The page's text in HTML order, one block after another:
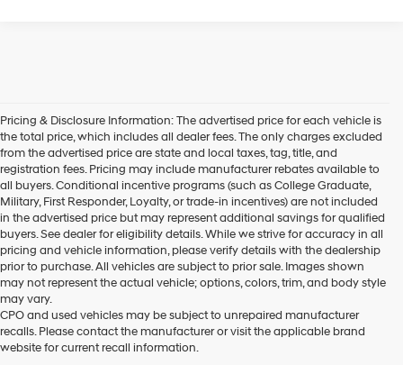
Pricing & Disclosure Information: The advertised price for each vehicle is
the total price, which includes all dealer fees. The only charges excluded
from the advertised price are state and local taxes, tag, title, and
registration fees. Pricing may include manufacturer rebates available to
all buyers. Conditional incentive programs (such as College Graduate,
Military, First Responder, Loyalty, or trade-in incentives) are not included
in the advertised price but may represent additional savings for qualified
buyers. See dealer for eligibility details. While we strive for accuracy in all
pricing and vehicle information, please verify details with the dealership
prior to purchase. All vehicles are subject to prior sale. Images shown
may not represent the actual vehicle; options, colors, trim, and body style
may vary.
CPO and used vehicles may be subject to unrepaired manufacturer
recalls. Please contact the manufacturer or visit the applicable brand
website for current recall information.
Pre-Owned Vehicle Inventory in Venice,
FL, Near Englewood & North Port